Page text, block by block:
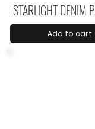
STARLIGHT DENIM
Add to cart